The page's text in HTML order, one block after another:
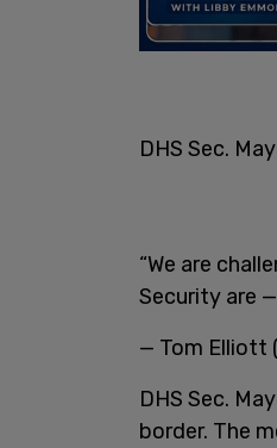
DHS Sec.
“We are
Security are
— Tom Elliott
DHS Sec.
border. The